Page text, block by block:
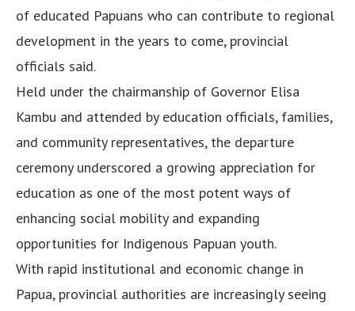
of educated Papuans who can contribute to regional
development in the years to come, provincial
officials said.
Held under the chairmanship of Governor Elisa
Kambu and attended by education officials, families,
and community representatives, the departure
ceremony underscored a growing appreciation for
education as one of the most potent ways of
enhancing social mobility and expanding
opportunities for Indigenous Papuan youth.
With rapid institutional and economic change in
Papua, provincial authorities are increasingly seeing